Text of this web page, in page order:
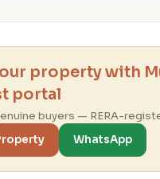
property with
portal
buyers — RERA-
WhatsApp